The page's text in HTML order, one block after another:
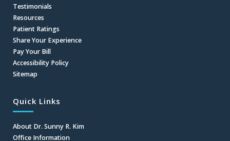
Testimonials
Resources
Patient Ratings
Share Your Experience
Pay Your Bill
Accessibility Policy
Sitemap
Quick Links
About Dr. Sunny R. Kim
Office Information